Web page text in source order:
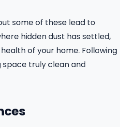
some of these lead to
hidden dust has settled,
of your home. Following
truly clean and